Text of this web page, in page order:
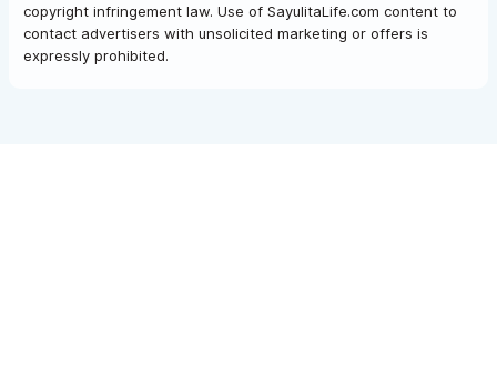
copyright infringement law. Use of SayulitaLife.com content to
contact advertisers with unsolicited marketing or offers is
expressly prohibited.